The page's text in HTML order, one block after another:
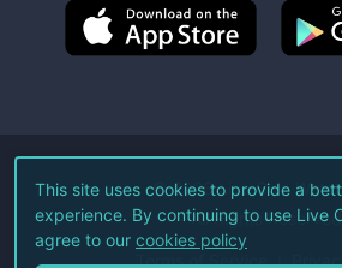
©2026Live Coin
All Rights
Terms of Service
This site uses cookies to provide a
experience. By continuing to use Live
agree to our cookies policy